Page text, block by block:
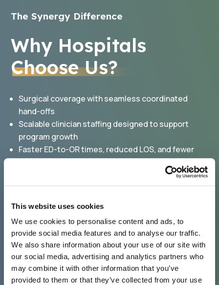
This website uses cookies
We use cookies to personalise content and ads, to
provide social media features and to analyse our traffic.
We also share information about your use of our site with
our social media, advertising and analytics partners who
may combine it with other information that you’ve
provided to them or that they’ve collected from your use
The Synergy Difference
Why Hospitals
Choose Us?
Surgical coverage with seamless coordinated
hand-offs
Scalable clinician staffing designed to support
program growth
Faster ED-to-OR times, reduced LOS, and fewer
readmissions
Predictable staffing availability easing community-
call burden
Clinical and billing oversight, improving operational
efficiencies